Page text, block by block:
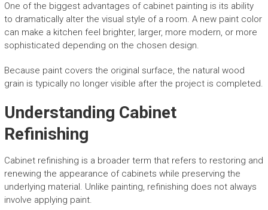
One of the biggest advantages of cabinet painting is its ability
to dramatically alter the visual style of a room. A new paint color
can make a kitchen feel brighter, larger, more modern, or more
sophisticated depending on the chosen design.
Because paint covers the original surface, the natural wood
grain is typically no longer visible after the project is completed.
Understanding Cabinet
Refinishing
Cabinet refinishing is a broader term that refers to restoring and
renewing the appearance of cabinets while preserving the
underlying material. Unlike painting, refinishing does not always
involve applying paint.